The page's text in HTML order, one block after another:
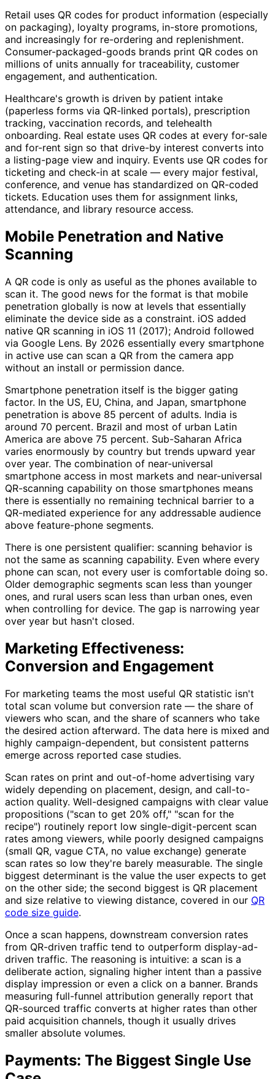
Retail uses QR codes for product information (especially
on packaging), loyalty programs, in-store promotions,
and increasingly for re-ordering and replenishment.
Consumer-packaged-goods brands print QR codes on
millions of units annually for traceability, customer
engagement, and authentication.
Healthcare's growth is driven by patient intake
(paperless forms via QR-linked portals), prescription
tracking, vaccination records, and telehealth
onboarding. Real estate uses QR codes at every for-sale
and for-rent sign so that drive-by interest converts into
a listing-page view and inquiry. Events use QR codes for
ticketing and check-in at scale — every major festival,
conference, and venue has standardized on QR-coded
tickets. Education uses them for assignment links,
attendance, and library resource access.
Mobile Penetration and Native
Scanning
A QR code is only as useful as the phones available to
scan it. The good news for the format is that mobile
penetration globally is now at levels that essentially
eliminate the device side as a constraint. iOS added
native QR scanning in iOS 11 (2017); Android followed
via Google Lens. By 2026 essentially every smartphone
in active use can scan a QR from the camera app
without an install or permission dance.
Smartphone penetration itself is the bigger gating
factor. In the US, EU, China, and Japan, smartphone
penetration is above 85 percent of adults. India is
around 70 percent. Brazil and most of urban Latin
America are above 75 percent. Sub-Saharan Africa
varies enormously by country but trends upward year
over year. The combination of near-universal
smartphone access in most markets and near-universal
QR-scanning capability on those smartphones means
there is essentially no remaining technical barrier to a
QR-mediated experience for any addressable audience
above feature-phone segments.
There is one persistent qualifier: scanning behavior is
not the same as scanning capability. Even where every
phone can scan, not every user is comfortable doing so.
Older demographic segments scan less than younger
ones, and rural users scan less than urban ones, even
when controlling for device. The gap is narrowing year
over year but hasn't closed.
Marketing Effectiveness:
Conversion and Engagement
For marketing teams the most useful QR statistic isn't
total scan volume but conversion rate — the share of
viewers who scan, and the share of scanners who take
the desired action afterward. The data here is mixed and
highly campaign-dependent, but consistent patterns
emerge across reported case studies.
Scan rates on print and out-of-home advertising vary
widely depending on placement, design, and call-to-
action quality. Well-designed campaigns with clear value
propositions ("scan to get 20% off," "scan for the
recipe") routinely report low single-digit-percent scan
rates among viewers, while poorly designed campaigns
(small QR, vague CTA, no value exchange) generate
scan rates so low they're barely measurable. The single
biggest determinant is the value the user expects to get
on the other side; the second biggest is QR placement
and size relative to viewing distance, covered in our QR
code size guide.
Once a scan happens, downstream conversion rates
from QR-driven traffic tend to outperform display-ad-
driven traffic. The reasoning is intuitive: a scan is a
deliberate action, signaling higher intent than a passive
display impression or even a click on a banner. Brands
measuring full-funnel attribution generally report that
QR-sourced traffic converts at higher rates than other
paid acquisition channels, though it usually drives
smaller absolute volumes.
Payments: The Biggest Single Use